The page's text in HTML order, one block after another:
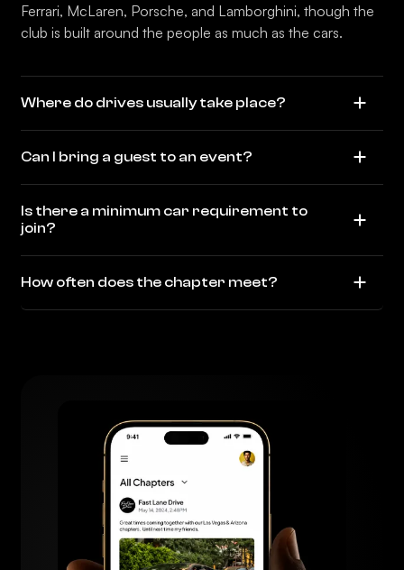
Ferrari, McLaren, Porsche, and Lamborghini, though the
club is built around the people as much as the cars.
Where do drives usually take place?
Can I bring a guest to an event?
Is there a minimum car requirement to
join?
How often does the chapter meet?